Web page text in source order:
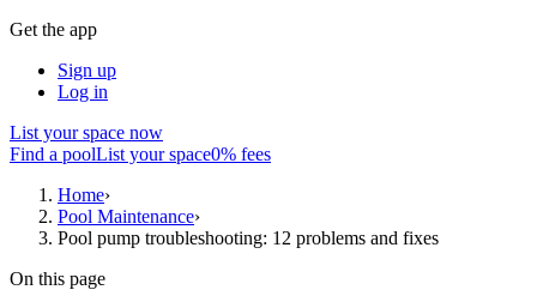
Get the app
Sign up
Log in
List your space now
Find a poolList your space0% fees
Home›
Pool Maintenance›
Pool pump troubleshooting: 12 problems and fixes
On this page